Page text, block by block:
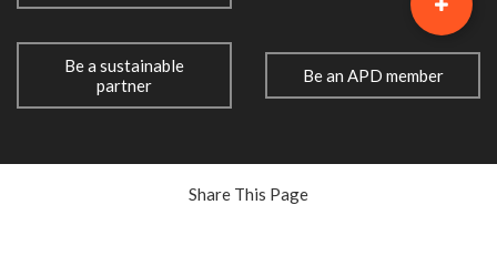
Be a sustainable
partner
Be an APD member
Share This Page